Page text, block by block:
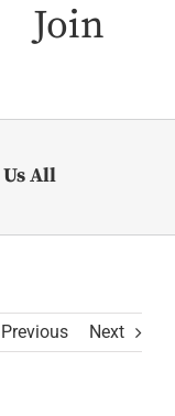
Join
All
Previous Next